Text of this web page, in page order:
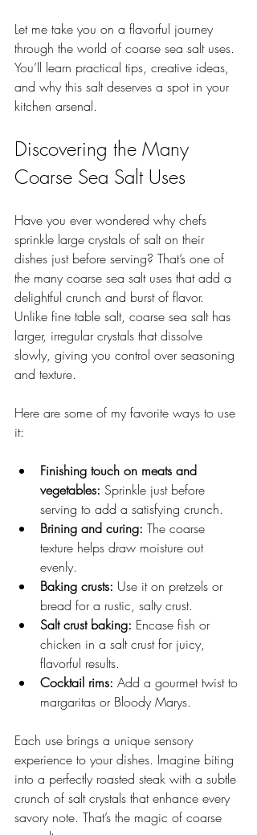
Let me take you on a flavorful journey
through the world of coarse sea salt uses.
You’ll learn practical tips, creative ideas,
and why this salt deserves a spot in your
kitchen arsenal.
Discovering the Many
Coarse Sea Salt Uses
Have you ever wondered why chefs
sprinkle large crystals of salt on their
dishes just before serving? That’s one of
the many coarse sea salt uses that add a
delightful crunch and burst of flavor.
Unlike fine table salt, coarse sea salt has
larger, irregular crystals that dissolve
slowly, giving you control over seasoning
and texture.
Here are some of my favorite ways to use
it:
Finishing touch on meats and
vegetables: Sprinkle just before
serving to add a satisfying crunch.
Brining and curing: The coarse
texture helps draw moisture out
evenly.
Baking crusts: Use it on pretzels or
bread for a rustic, salty crust.
Salt crust baking: Encase fish or
chicken in a salt crust for juicy,
flavorful results.
Cocktail rims: Add a gourmet twist to
margaritas or Bloody Marys.
Each use brings a unique sensory
experience to your dishes. Imagine biting
into a perfectly roasted steak with a subtle
crunch of salt crystals that enhance every
savory note. That’s the magic of coarse